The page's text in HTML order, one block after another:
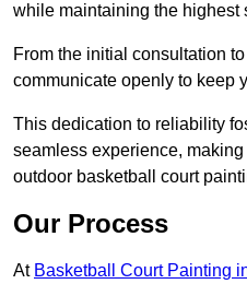
while maintaining the highest
From the initial consultation
communicate openly to keep
This dedication to reliability
seamless experience,
outdoor basketball court
Our Process
At Basketball Court Painting